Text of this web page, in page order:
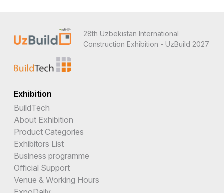
28th Uzbekistan International
Construction Exhibition - UzBuild 2027
Exhibition
BuildTech
About Exhibition
Product Categories
Exhibitors List
Business programme
Official Support
Venue & Working Hours